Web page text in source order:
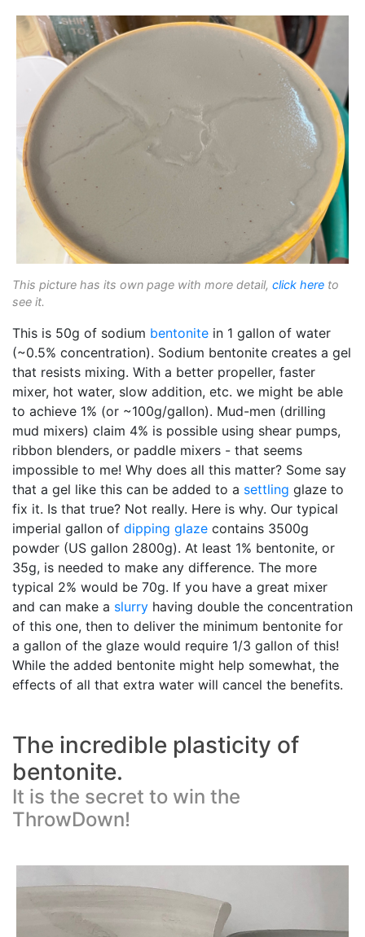
This picture has its own page with more detail, click here to
see it.
This is 50g of sodium bentonite in 1 gallon of water
(~0.5% concentration). Sodium bentonite creates a gel
that resists mixing. With a better propeller, faster
mixer, hot water, slow addition, etc. we might be able
to achieve 1% (or ~100g/gallon). Mud-men (drilling
mud mixers) claim 4% is possible using shear pumps,
ribbon blenders, or paddle mixers - that seems
impossible to me! Why does all this matter? Some say
that a gel like this can be added to a settling glaze to
fix it. Is that true? Not really. Here is why. Our typical
imperial gallon of dipping glaze contains 3500g
powder (US gallon 2800g). At least 1% bentonite, or
35g, is needed to make any difference. The more
typical 2% would be 70g. If you have a great mixer
and can make a slurry having double the concentration
of this one, then to deliver the minimum bentonite for
a gallon of the glaze would require 1/3 gallon of this!
While the added bentonite might help somewhat, the
effects of all that extra water will cancel the benefits.
The incredible plasticity of
bentonite.
It is the secret to win the
ThrowDown!